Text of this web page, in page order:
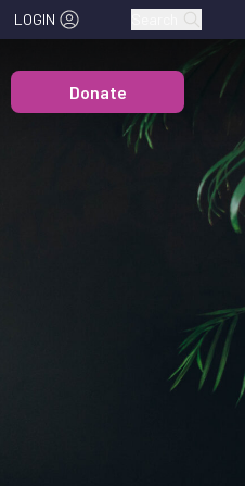
LOGIN
Donate